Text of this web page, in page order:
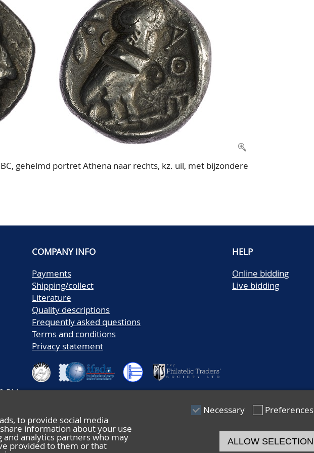
gehelmd portret Athena naar rechts, kz. uil, met bijzondere
PM
COMPANY INFO
Payments
Shipping/collect
Literature
Quality descriptions
Frequently asked questions
Terms and conditions
Privacy statement
HELP
Online bidding
Live bidding
to provide social media
information about your use
analytics partners who may
provided to them or that
Necessary Preferences
ALLOW SELECTION